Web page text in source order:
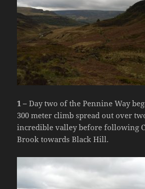
1 –Day two of the Pennine Way
300 meter climb spread out over
incredible valley before following
Brook towards Black Hill.